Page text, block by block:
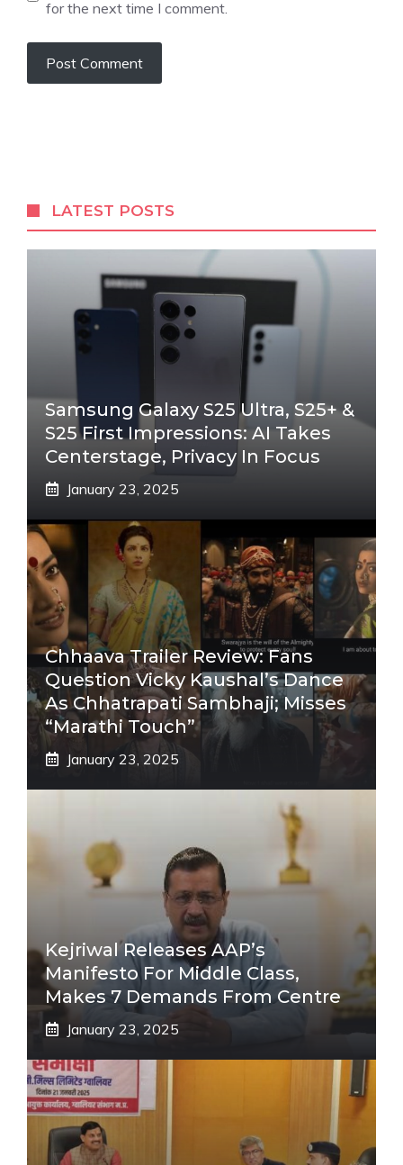
for the next time I comment.
LATEST POSTS
Samsung Galaxy S25 Ultra, S25+ &
S25 First Impressions: AI Takes
Centerstage, Privacy In Focus
January 23, 2025
Chhaava Trailer Review: Fans
Question Vicky Kaushal’s Dance
As Chhatrapati Sambhaji; Misses
“Marathi Touch”
January 23, 2025
Kejriwal Releases AAP’s
Manifesto For Middle Class,
Makes 7 Demands From Centre
January 23, 2025